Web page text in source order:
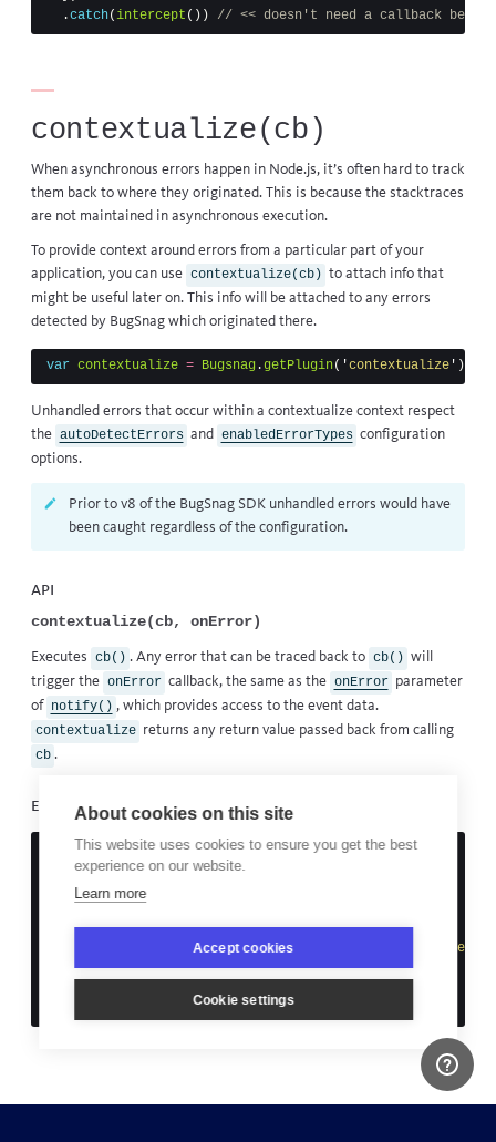
.catch(intercept ()) // << doesn't need a callback
contextualize(cb)
When asynchronous errors happen in Node.js, it’s often hard to track
them back to where they originated. This is because the stacktraces
are not maintained in asynchronous execution.
To provide context around errors from a particular part of your
application, you can use contextualize(cb) to attach info that
might be useful later on. This info will be attached to any errors
detected by BugSnag which originated there.
var contextualize = Bugsnag .getPlugin( 'contextualize ' )
Unhandled errors that occur within a contextualize context respect
the autoDetectErrors and enabledErrorTypes configuration
options.
Prior to v8 of the BugSnag SDK unhandled errors would have
been caught regardless of the configuration.
API
contextualize(cb, onError)
Executes cb() . Any error that can be traced back to cb() will
trigger the onError callback, the same as the onError parameter
of notify() , which provides access to the event data.
contextualize returns any return value passed back from calling
cb .
Example
const fileContent = contextualize(
function ()
{
return fs
},
function (event) {
addMetadata('component file reader
event.context = 'cmp/file_reader'
About cookies on this site
This website uses cookies to ensure you get the best
experience on our website.
Learn more
Accept cookies
Cookie settings